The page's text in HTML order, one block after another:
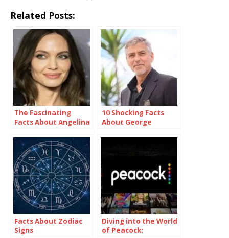
Related Posts:
The Fascinating
Facts About Angelina
10 Shocking Facts
About George
Facts About Zodiac
Signs
Diving into the World
of Peacock: